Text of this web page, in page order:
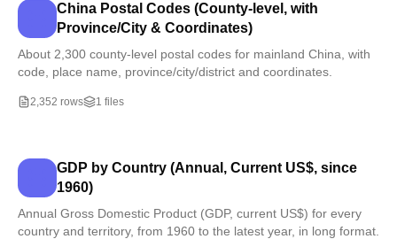
China Postal Codes (County-level, with
Province/City & Coordinates)
About 2,300 county-level postal codes for mainland China, with
code, place name, province/city/district and coordinates.
2,352 rows 1 files
GDP by Country (Annual, Current US$, since
1960)
Annual Gross Domestic Product (GDP, current US$) for every
country and territory, from 1960 to the latest year, in long format.